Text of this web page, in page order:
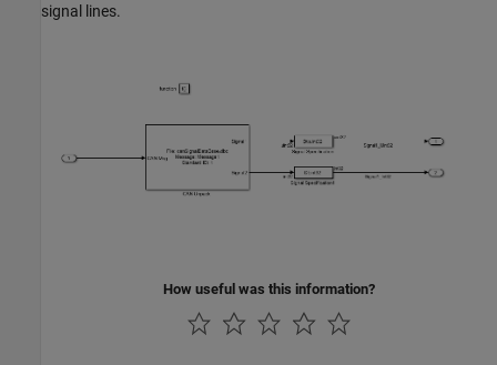
signal lines.
How useful was this information?